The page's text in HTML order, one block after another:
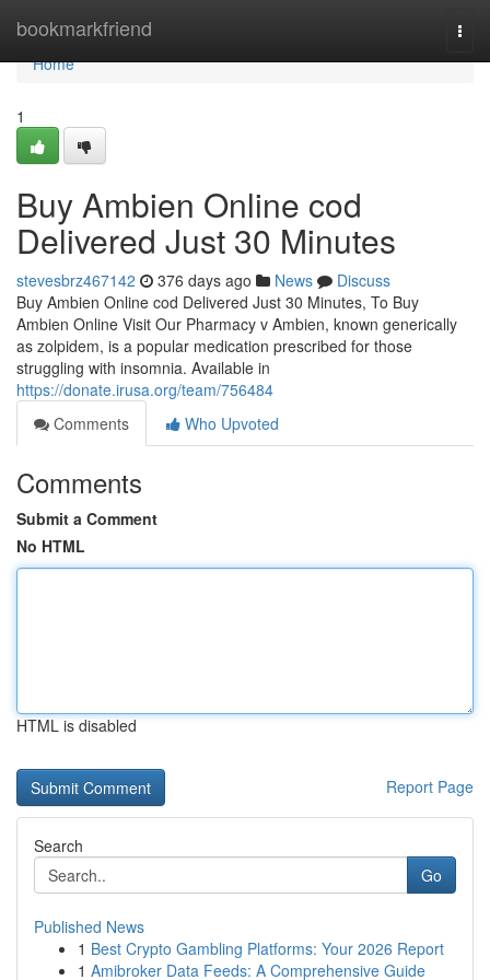
bookmarkfriend
Home
Home
1
Buy Ambien Online cod
Delivered Just 30 Minutes
stevesbrz467142 376 days ago News
Discuss
Buy Ambien Online cod Delivered Just 30 Minutes, To Buy
Ambien Online Visit Our Pharmacy v Ambien, known generically
as zolpidem, is a popular medication prescribed for those
struggling with insomnia. Available in
https://donate.irusa.org/team/756484
Comments
Who Upvoted
Comments
Submit a Comment
No HTML
HTML is disabled
Report Page
Search
Go
Published News
1 Best Crypto Gambling Platforms: Your 2026 Report
1 Amibroker Data Feeds: A Comprehensive Guide